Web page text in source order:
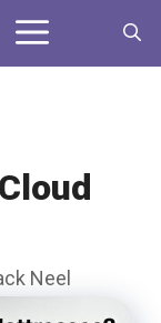
Menu
Neel